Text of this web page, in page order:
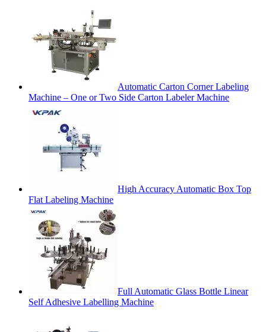
Automatic Carton Corner Labeling
Machine – One or Two Side Carton Labeler Machine
High Accuracy Automatic Box Top
Flat Labeling Machine
Full Automatic Glass Bottle Linear
Self Adhesive Labelling Machine